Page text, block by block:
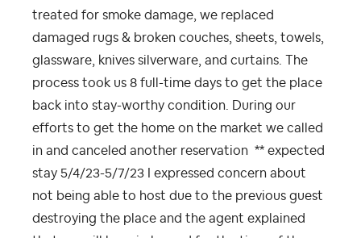
treated for smoke damage, we replaced
damaged rugs & broken couches, sheets, towels,
glassware, knives silverware, and curtains. The
process took us 8 full-time days to get the place
back into stay-worthy condition. During our
efforts to get the home on the market we called
in and canceled another reservation ** expected
stay 5/4/23-5/7/23 I expressed concern about
not being able to host due to the previous guest
destroying the place and the agent explained